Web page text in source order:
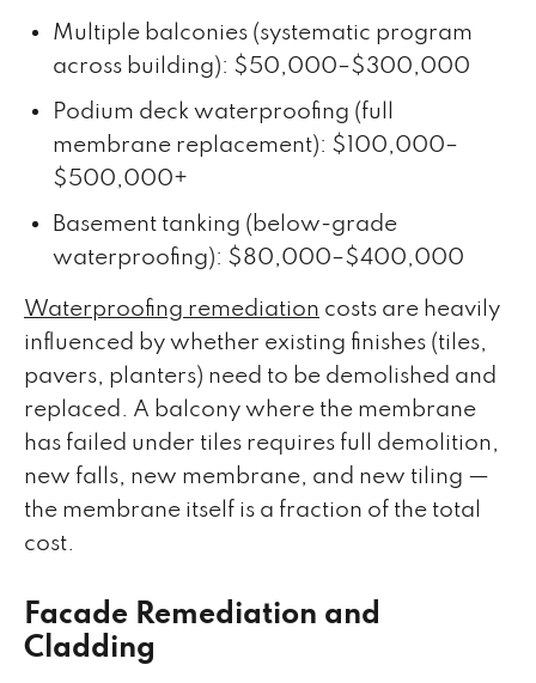
Multiple balconies (systematic program
across building): $50,000–$300,000
Podium deck waterproofing (full
membrane replacement): $100,000–
$500,000+
Basement tanking (below-grade
waterproofing): $80,000–$400,000
Waterproofing remediation costs are heavily
influenced by whether existing finishes (tiles,
pavers, planters) need to be demolished and
replaced. A balcony where the membrane
has failed under tiles requires full demolition,
new falls, new membrane, and new tiling —
the membrane itself is a fraction of the total
cost.
Facade Remediation and
Cladding